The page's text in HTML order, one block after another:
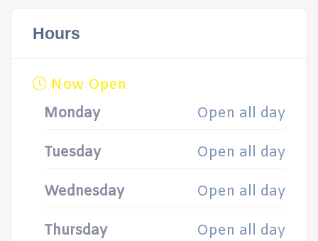
Hours
Now Open
Monday
Open all day
Tuesday Open all day
Wednesday Open all day
Thursday Open all day